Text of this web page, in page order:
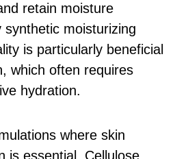
retain moisture
moisturizing
is particularly beneficial
which often requires
hydration.
where skin
is essential, Cellulose